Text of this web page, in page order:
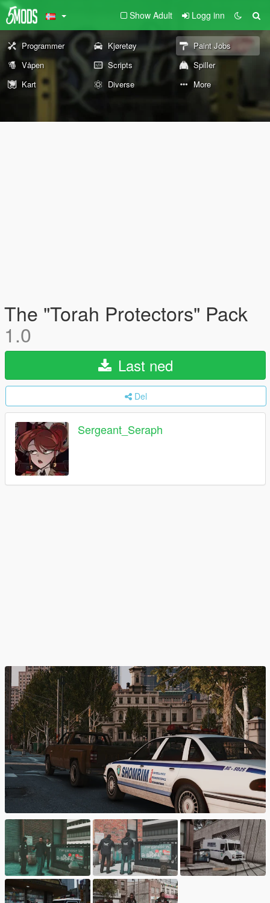
Show Adult Logg inn
Programmer Kjøretøy
Paint Jobs
Våpen
Scripts
Spiller
Kart
Diverse More
The "Torah Protectors" Pack
1.0
Last ned
Del
Sergeant_Seraph